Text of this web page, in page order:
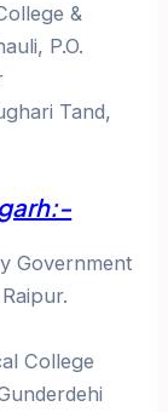
&
P.O.
Tand,
Government
College